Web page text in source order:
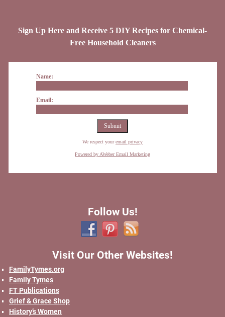
Sign Up Here and Receive 5 DIY Recipes for Chemical-
Free Household Cleaners
Name:
Email:
We respect youremail privacy
Powered by AWeber Email Marketing
Follow Us!
Visit Our Other Websites!
FamilyTymes.org
Family Tymes
FT Publications
Grief & Grace Shop
History’s Women